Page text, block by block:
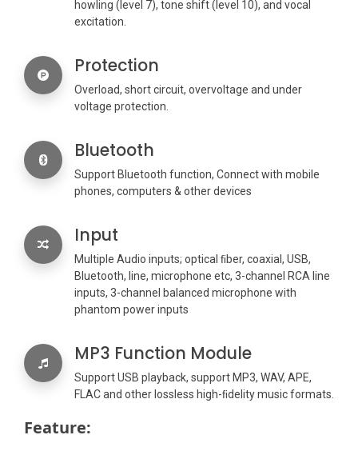
howling (level 7), tone shift (level 10), and vocal
excitation.
Protection
Overload, short circuit, overvoltage and under
voltage protection.
Bluetooth
Support Bluetooth function, Connect with mobile
phones, computers & other devices
Input
Multiple Audio inputs; optical ﬁber, coaxial, USB,
Bluetooth, line, microphone etc, 3-channel RCA line
inputs, 3-channel balanced microphone with
phantom power inputs
MP3 Function Module
Support USB playback, support MP3, WAV, APE,
FLAC and other lossless high-ﬁdelity music formats.
Feature: